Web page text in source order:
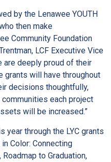
by the Lenawee YOUTH
then make
Community Foundation
LCF Executive Vice
are deeply proud of their
grants will have throughout
decisions thoughtfully,
each project
will be increased.”
through the LYC grants
Color: Connecting
to Graduation,